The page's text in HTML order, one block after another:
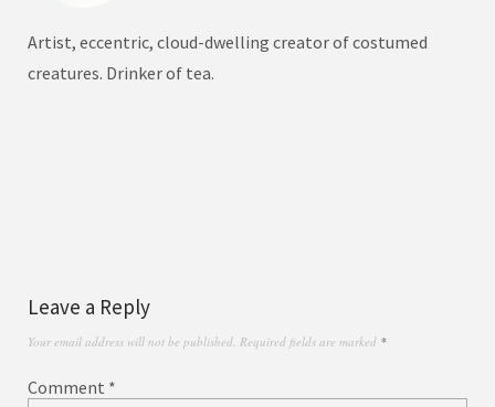
Artist, eccentric, cloud-dwelling creator of costumed
creatures. Drinker of tea.
Leave a Reply
Your email address will not be published. Required fields are marked *
Comment *